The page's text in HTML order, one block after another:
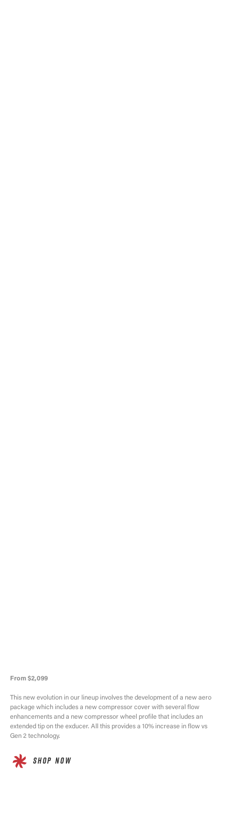
From $2,099
This new evolution in our lineup involves the development of a new aero
package which includes a new compressor cover with several flow
enhancements and a new compressor wheel profile that includes an
extended tip on the exducer. All this provides a 10% increase in flow vs
Gen 2 technology.
SHOP NOW